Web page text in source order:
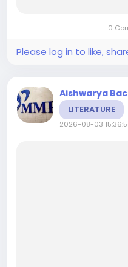
mobility solutions for...
0
Please log in to like,
Aishwarya
LITERATURE
2026-08-03